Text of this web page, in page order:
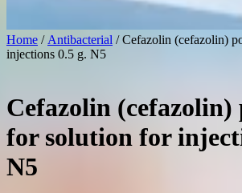
Home / Antibacterial / Cefazolin (cefazolin)
injections 0.5 g. N5
Cefazolin (cefazolin)
for solution for
N5